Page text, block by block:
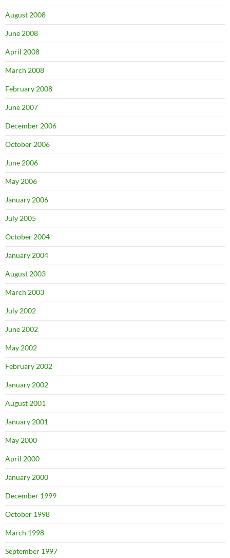
August 2008
June 2008
April 2008
March 2008
February 2008
June 2007
December 2006
October 2006
June 2006
May 2006
January 2006
July 2005
October 2004
January 2004
August 2003
March 2003
July 2002
June 2002
May 2002
February 2002
January 2002
August 2001
January 2001
May 2000
April 2000
January 2000
December 1999
October 1998
March 1998
September 1997